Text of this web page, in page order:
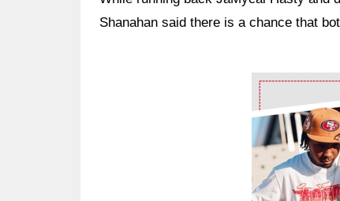
Shanahan said there is a chance that
Ad Block